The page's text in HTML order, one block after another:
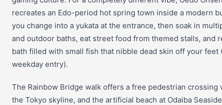
recreates an Edo-period hot spring town inside a modern
you change into a yukata at the entrance, then soak in
and outdoor baths, eat street food from themed stalls, and
bath filled with small fish that nibble dead skin off your feet
weekday entry).
The Rainbow Bridge walk offers a free pedestrian crossing
the Tokyo skyline, and the artificial beach at Odaiba